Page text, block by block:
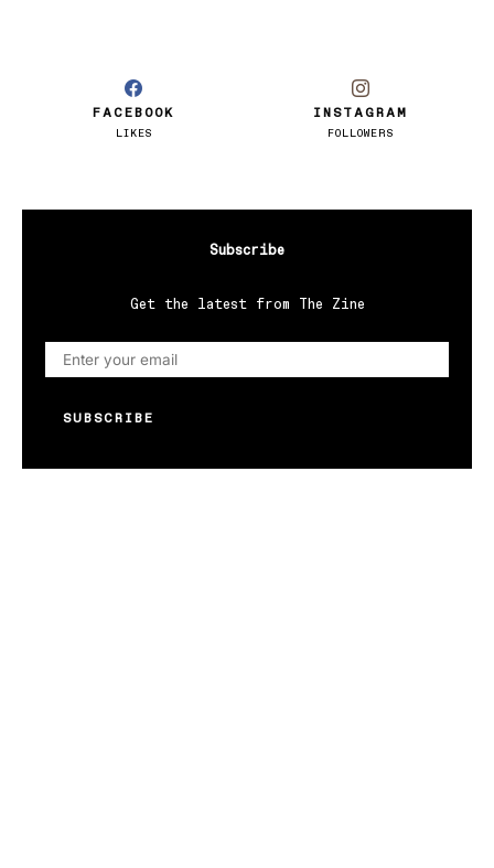
FACEBOOK
LIKES
INSTAGRAM
FOLLOWERS
Subscribe
Get the latest from The Zine
SUBSCRIBE